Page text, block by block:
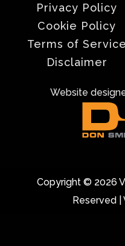
Privacy Policy
Cookie Policy
Terms of Service
Disclaimer
Website
Copyright © 2026
Reserved |